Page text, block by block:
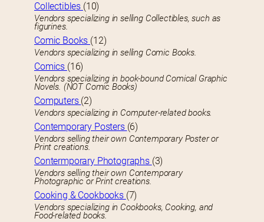
Collectibles (10)
Vendors specializing in selling Collectibles, such as
figurines.
Comic Books (12)
Vendors specializing in selling Comic Books.
Comics (16)
Vendors specializing in book-bound Comical Graphic
Novels. (NOT Comic Books)
Computers (2)
Vendors specializing in Computer-related books.
Contemporary Posters (6)
Vendors selling their own Contemporary Poster or
Print creations.
Contermporary Photographs (3)
Vendors selling their own Contemporary
Photographic or Print creations.
Cooking & Cookbooks (7)
Vendors specializing in Cookbooks, Cooking, and
Food-related books.